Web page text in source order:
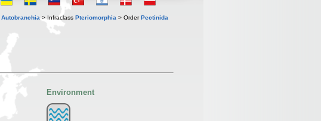
Autobranchia > Infraclass Pteriomorphia > OrderPectinida
Environment